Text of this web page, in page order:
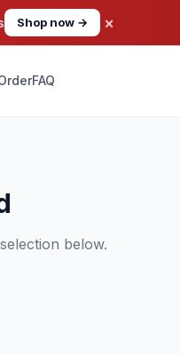
Shop now → ×
FAQ
below.